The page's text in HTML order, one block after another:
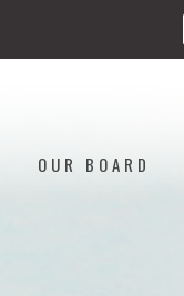
OUR BOARD